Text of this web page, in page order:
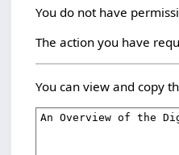
You do not have
The action you have
You can view and copy